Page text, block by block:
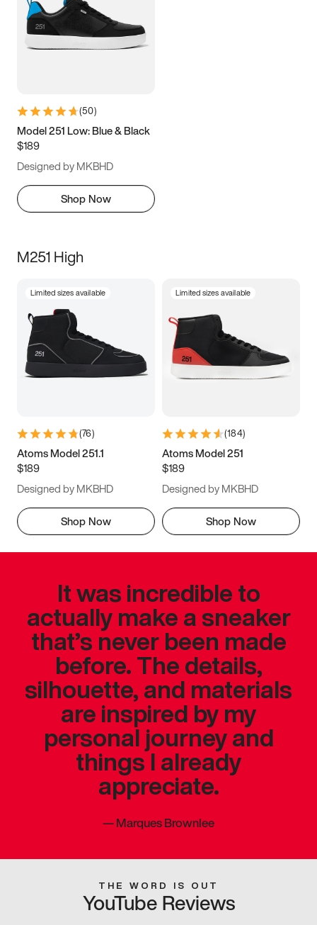
(50)
Model 251 Low: Blue & Black
$189
Designed by MKBHD
Shop Now
M251 High
Limited sizes available
(76)
Atoms Model 251.1
$189
Designed by MKBHD
Shop Now
Limited sizes available
(184)
Atoms Model 251
$189
Designed by MKBHD
Shop Now
It was incredible to
actually make a sneaker
that’s never been made
before. The details,
silhouette, and materials
are inspired by my
personal journey and
things I already
appreciate.
—Marques Brownlee
THE WORD IS OUT
YouTube Reviews